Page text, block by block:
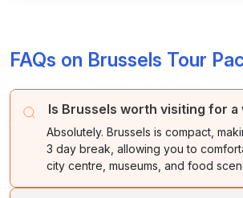
FAQs on Brussels Tour
Is Brussels worth visiting for a
Absolutely. Brussels is compact,
3 day break, allowing you to
city centre, museums, and food